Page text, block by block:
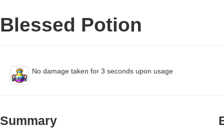
Blessed Potion
No damage taken for 3 seconds upon usage
Summary